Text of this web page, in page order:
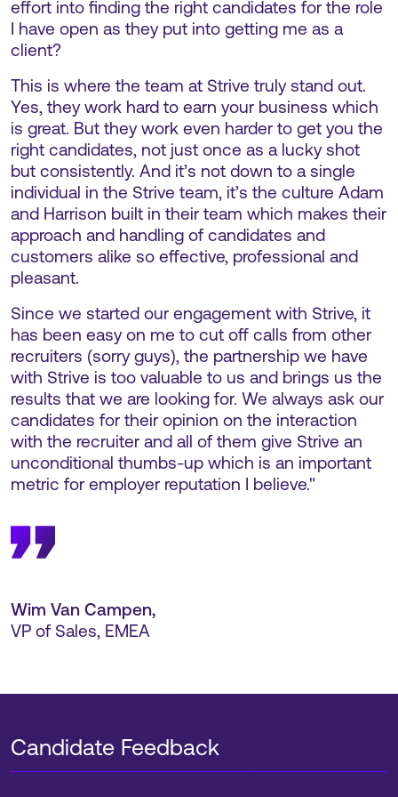
effort into finding the right candidates for the role
I have open as they put into getting me as a
client?
This is where the team at Strive truly stand out.
Yes, they work hard to earn your business which
is great. But they work even harder to get you the
right candidates, not just once as a lucky shot
but consistently. And it’s not down to a single
individual in the Strive team, it’s the culture Adam
and Harrison built in their team which makes their
approach and handling of candidates and
customers alike so effective, professional and
pleasant.
Since we started our engagement with Strive, it
has been easy on me to cut off calls from other
recruiters (sorry guys), the partnership we have
with Strive is too valuable to us and brings us the
results that we are looking for. We always ask our
candidates for their opinion on the interaction
with the recruiter and all of them give Strive an
unconditional thumbs-up which is an important
metric for employer reputation I believe."
Wim Van Campen,
VP of Sales, EMEA
Candidate Feedback